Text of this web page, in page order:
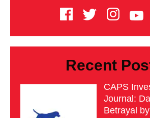
Recent
CAPS
Journal:
Betrayal